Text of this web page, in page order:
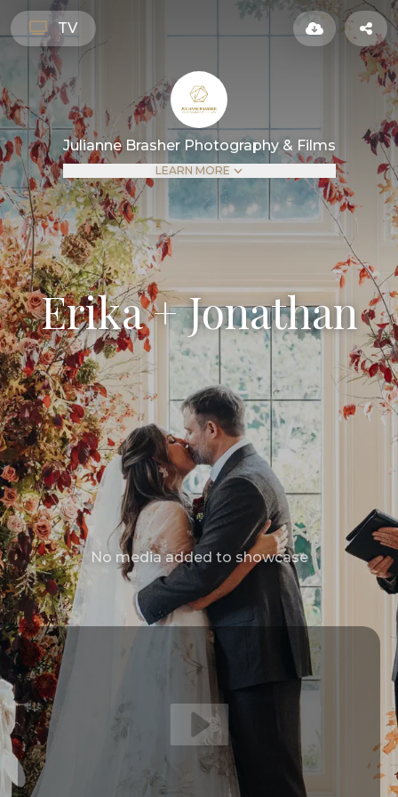
TV
Julianne Brasher Photography & Films
LEARN MORE
Erika + Jonathan
No media added to showcase